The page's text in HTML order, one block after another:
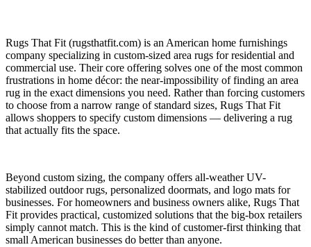
Rugs That Fit (rugsthatfit.com) is an American home furnishings
company specializing in custom-sized area rugs for residential and
commercial use. Their core offering solves one of the most common
frustrations in home décor: the near-impossibility of finding an area
rug in the exact dimensions you need. Rather than forcing customers
to choose from a narrow range of standard sizes, Rugs That Fit
allows shoppers to specify custom dimensions — delivering a rug
that actually fits the space.
Beyond custom sizing, the company offers all-weather UV-
stabilized outdoor rugs, personalized doormats, and logo mats for
businesses. For homeowners and business owners alike, Rugs That
Fit provides practical, customized solutions that the big-box retailers
simply cannot match. This is the kind of customer-first thinking that
small American businesses do better than anyone.